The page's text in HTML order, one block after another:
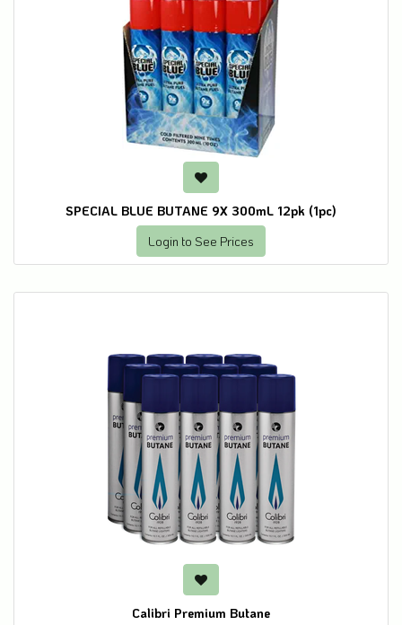
SPECIAL BLUE BUTANE 9X 300mL 12pk (1pc)
Login to See Prices
Calibri Premium Butane